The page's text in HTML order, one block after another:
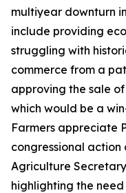
multiyear downturn
include providing
struggling with
commerce from a
approving the sale
which would be a
Farmers appreciate
congressional action
Agriculture
highlighting the